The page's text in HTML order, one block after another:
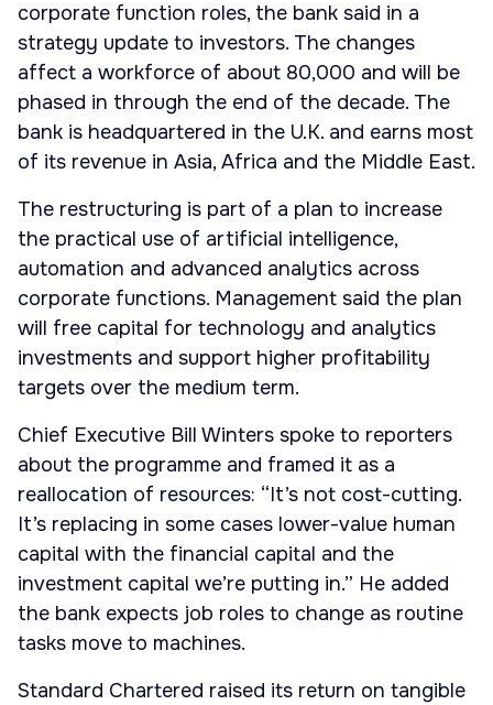
corporate function roles, the bank said in a
strategy update to investors. The changes
affect a workforce of about 80,000 and will be
phased in through the end of the decade. The
bank is headquartered in the U.K. and earns most
of its revenue in Asia, Africa and the Middle East.
The restructuring is part of a plan to increase
the practical use of artificial intelligence,
automation and advanced analytics across
corporate functions. Management said the plan
will free capital for technology and analytics
investments and support higher profitability
targets over the medium term.
Chief Executive Bill Winters spoke to reporters
about the programme and framed it as a
reallocation of resources: “It’s not cost-cutting.
It’s replacing in some cases lower-value human
capital with the financial capital and the
investment capital we’re putting in.” He added
the bank expects job roles to change as routine
tasks move to machines.
Standard Chartered raised its return on tangible